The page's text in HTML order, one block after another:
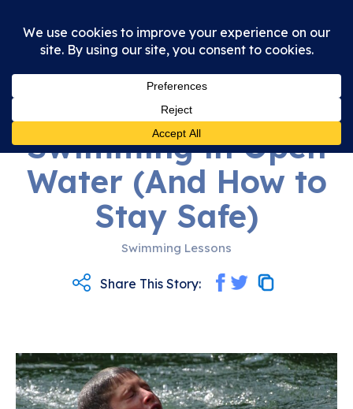
01st June 2026
5 Dangers of
Swimming in Open
Water (And How to
Stay Safe)
Swimming Lessons
Share This Story: